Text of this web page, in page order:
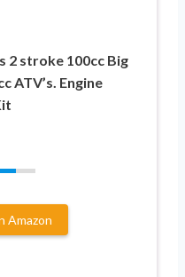
2 stroke 100cc Big
ATV’s. Engine
Amazon